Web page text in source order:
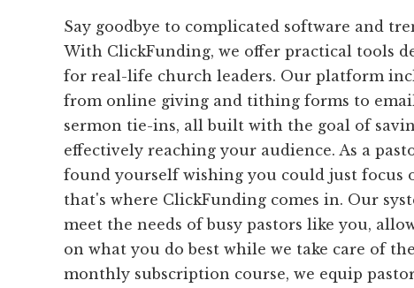
Say goodbye to complicated software and
With ClickFunding, we offer practical tools
for real-life church leaders. Our platform
from online giving and tithing forms to
sermon tie-ins, all built with the goal of
effectively reaching your audience. As a
found yourself wishing you could just focus
that's where ClickFunding comes in. Our
meet the needs of busy pastors like you,
on what you do best while we take care of
monthly subscription course, we equip